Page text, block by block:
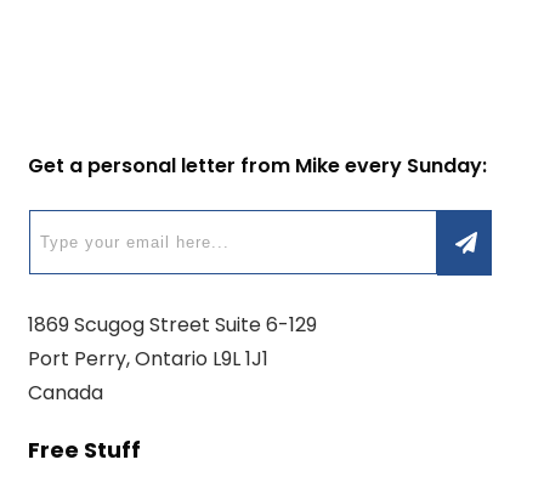
Get a personal letter from Mike every Sunday:
1869 Scugog Street Suite 6-129
Port Perry, Ontario L9L 1J1
Canada
Free Stuff